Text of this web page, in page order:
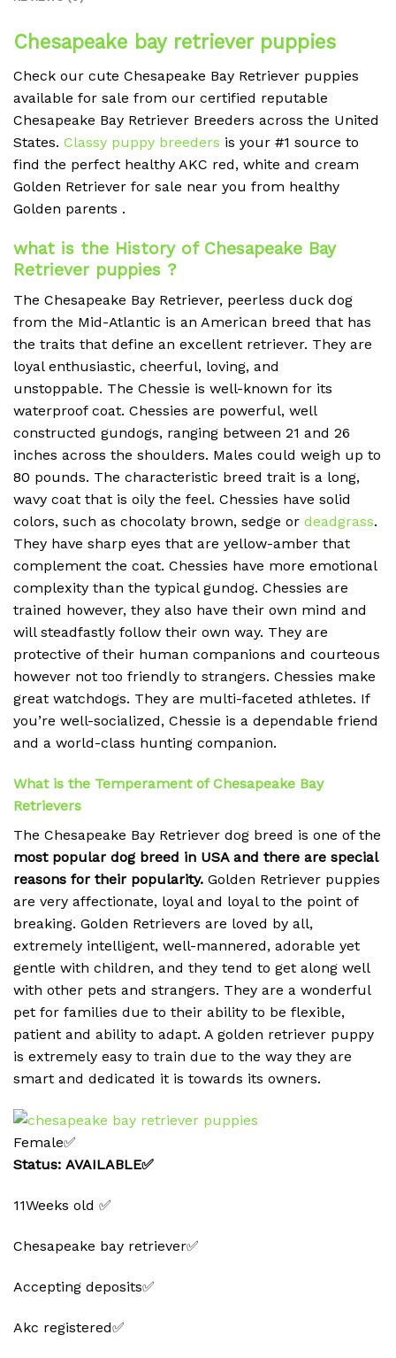
Chesapeake bay retriever puppies
Check our cute Chesapeake Bay Retriever puppies
available for sale from our certified reputable
Chesapeake Bay Retriever Breeders across the United
States. Classy puppy breeders is your #1 source to
find the perfect healthy AKC red, white and cream
Golden Retriever for sale near you from healthy
Golden parents .
what is the History of Chesapeake Bay
Retrieverpuppies ?
The Chesapeake Bay Retriever, peerless duck dog
from the Mid-Atlantic is an American breed that has
the traits that define an excellent retriever. They are
loyal enthusiastic, cheerful, loving, and
unstoppable. The Chessie is well-known for its
waterproof coat. Chessies are powerful, well
constructed gundogs, ranging between 21 and 26
inches across the shoulders. Males could weigh up to
80 pounds. The characteristic breed trait is a long,
wavy coat that is oily the feel. Chessies have solid
colors, such as chocolaty brown, sedge or deadgrass.
They have sharp eyes that are yellow-amber that
complement the coat. Chessies have more emotional
complexity than the typical gundog. Chessies are
trained however, they also have their own mind and
will steadfastly follow their own way. They are
protective of their human companions and courteous
however not too friendly to strangers. Chessies make
great watchdogs. They are multi-faceted athletes. If
you’re well-socialized, Chessie is a dependable friend
and a world-class hunting companion.
What is the Temperament ofChesapeake Bay
Retrievers
The Chesapeake Bay Retriever dog breed is one of the
most popular dog breed in USA and there are special
reasons for their popularity. Golden Retriever puppies
are very affectionate, loyal and loyal to the point of
breaking. Golden Retrievers are loved by all,
extremely intelligent, well-mannered, adorable yet
gentle with children, and they tend to get along well
with other pets and strangers. They are a wonderful
pet for families due to their ability to be flexible,
patient and ability to adapt. A golden retriever puppy
is extremely easy to train due to the way they are
smart and dedicated it is towards its owners.
Female✅
Status: AVAILABLE✅
11Weeks old ✅
Chesapeake bay retriever✅
Accepting deposits✅
Akc registered✅